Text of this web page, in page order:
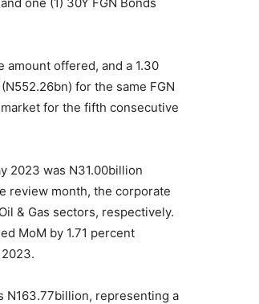
offered, and a 1.30
552.26bn) for the same FGN
for the fifth consecutive
2023 was N31.00billion
review month, the corporate
& Gas sectors, respectively.
MoM by 1.71 percent
N163.77billion, representing a